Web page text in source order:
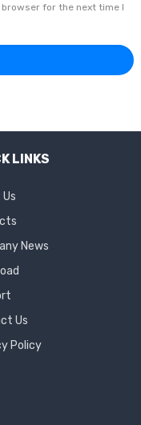
for the next time I
LINKS
News
Us
Policy